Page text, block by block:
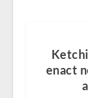
enact